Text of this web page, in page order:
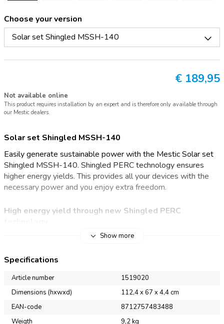
Choose your version
Solar set Shingled MSSH-140
€ 189,95
Not available online
This product requires installation by an expert and is therefore only available through
our Mestic dealers.
Solar set Shingled MSSH-140
Easily generate sustainable power with the Mestic Solar set
Shingled MSSH-140. Shingled PERC technology ensures
higher energy yields. This provides all your devices with the
necessary power and you enjoy extra freedom.
High energy yield through new Shingled PERC
dependent on mains power for electricity at the camping site.
Thanks to Shingled PERC technology, the solar panel offers
excellent performance. Shingled solar panels have less power
loss within the solar cells due to the smaller cells. They
results with partial shading. The conductive adhesive (ECA –
Show more
Specifications
Article number
1519020
Dimensions (hxwxd)
112,4 x 67 x 4,4 cm
EAN-code
8712757483488
Weigth
9,2 kg